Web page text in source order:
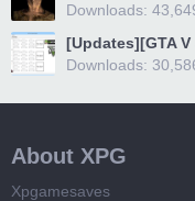
Downloads:
[Updates][GTA
Downloads:
About XPG
Xpgamesaves